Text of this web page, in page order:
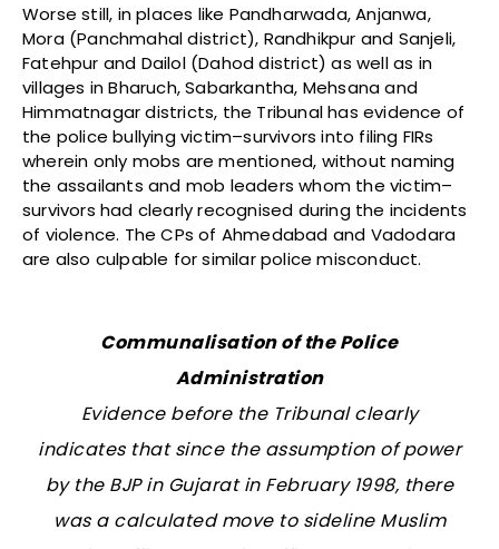
Worse still, in places like Pandharwada, Anjanwa,
Mora (Panchmahal district), Randhikpur and Sanjeli,
Fatehpur and Dailol (Dahod district) as well as in
villages in Bharuch, Sabarkantha, Mehsana and
Himmatnagar districts, the Tribunal has evidence of
the police bullying victim–survivors into filing FIRs
wherein only mobs are mentioned, without naming
the assailants and mob leaders whom the victim–
survivors had clearly recognised during the incidents
of violence. The CPs of Ahmedabad and Vadodara
are also culpable for similar police misconduct.
Communalisation of the Police
Administration
Evidence before the Tribunal clearly
indicates that since the assumption of power
by the BJP in Gujarat in February 1998, there
was a calculated move to sideline Muslim